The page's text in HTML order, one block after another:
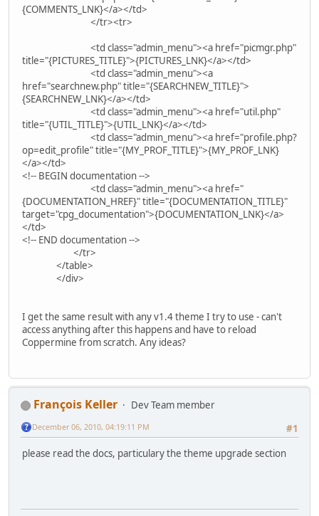
{COMMENTS_LNK}</a></td>
</tr><tr>
<td class="admin_menu"><a href="picmgr.php"
title="{PICTURES_TITLE}">{PICTURES_LNK}</a></td>
<td class="admin_menu"><a
href="searchnew.php" title="{SEARCHNEW_TITLE}">
{SEARCHNEW_LNK}</a></td>
<td class="admin_menu"><a href="util.php"
title="{UTIL_TITLE}">{UTIL_LNK}</a></td>
<td class="admin_menu"><a href="profile.php?
op=edit_profile" title="{MY_PROF_TITLE}">{MY_PROF_LNK}
</a></td>
<!-- BEGIN documentation -->
<td class="admin_menu"><a href="
{DOCUMENTATION_HREF}" title="{DOCUMENTATION_TITLE}"
target="cpg_documentation">{DOCUMENTATION_LNK}</a>
</td>
<!-- END documentation -->
</tr>
</table>
</div>
I get the same result with any v1.4 theme I try to use - can't
access anything after this happens and have to reload
Coppermine from scratch. Any ideas?
François Keller
Dev Team member
#1
December 06, 2010, 04:19:11 PM
please read the docs, particulary the theme upgrade section